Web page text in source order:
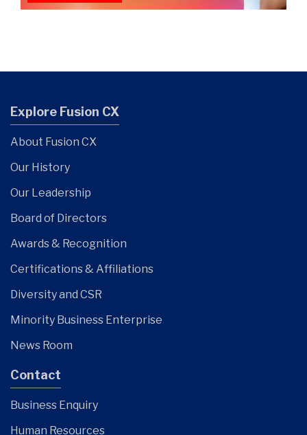
Explore Fusion CX
About Fusion CX
Our History
Our Leadership
Board of Directors
Awards & Recognition
Certifications & Affiliations
Diversity and CSR
Minority Business Enterprise
News Room
Contact
Business Enquiry
Human Resources